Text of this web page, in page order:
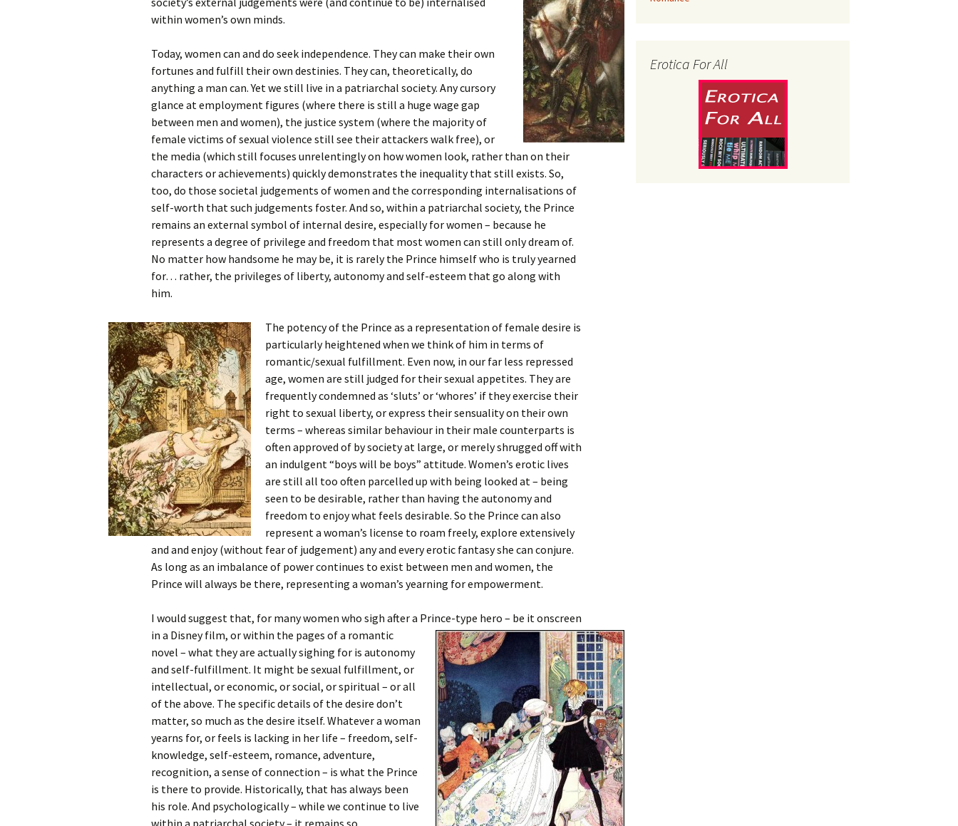
within women’s own minds.
Today, women can and do seek independence. They can make their own
fortunes and fulfill their own destinies. They can, theoretically, do
anything a man can. Yet we still live in a patriarchal society. Any cursory
glance at employment figures (where there is still a huge wage gap
between men and women), the justice system (where the majority of
female victims of sexual violence still see their attackers walk free), or
the media (which still focuses unrelentingly on how women look, rather than on their
characters or achievements) quickly demonstrates the inequality that still exists. So,
too, do those societal judgements of women and the corresponding internalisations of
self-worth that such judgements foster. And so, within a patriarchal society, the Prince
remains an external symbol of internal desire, especially for women – because he
represents a degree of privilege and freedom that most women can still only dream of.
No matter how handsome he may be, it is rarely the Prince himself who is truly yearned
for… rather, the privileges of liberty, autonomy and self-esteem that go along with
him.
The potency of the Prince as a representation of female desire is
particularly heightened when we think of him in terms of
romantic/sexual fulfillment. Even now, in our far less repressed
age, women are still judged for their sexual appetites. They are
frequently condemned as ‘sluts’ or ‘whores’ if they exercise their
right to sexual liberty, or express their sensuality on their own
terms – whereas similar behaviour in their male counterparts is
often approved of by society at large, or merely shrugged off with
an indulgent “boys will be boys” attitude. Women’s erotic lives
are still all too often parcelled up with being looked at – being
seen to be desirable, rather than having the autonomy and
freedom to enjoy what feels desirable. So the Prince can also
represent a woman’s license to roam freely, explore extensively
and and enjoy (without fear of judgement) any and every erotic fantasy she can conjure.
As long as an imbalance of power continues to exist between men and women, the
Prince will always be there, representing a woman’s yearning for empowerment.
I would suggest that, for many women who sigh after a Prince-type hero – be it onscreen
in a Disneyfilm, or within the pages of a romantic
novel – what they are actually sighing for is autonomy
and self-fulfillment. It might be sexual fulfillment, or
intellectual, or economic, or social, or spiritual – or all
of the above. The specific details of the desire don’t
matter, so much as the desire itself. Whatever a woman
yearns for, or feels is lacking in her life – freedom, self-
knowledge, self-esteem, romance, adventure,
recognition, a sense of connection – is what the Prince
is there to provide. Historically, that has always been
his role. And psychologically – while we continue to live
within a patriarchal society – it remains so.
Erotica For All